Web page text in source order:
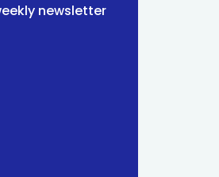
newsletter